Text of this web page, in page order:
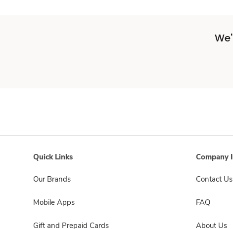
Quick Links
Our Brands
Mobile Apps
Gift and Prepaid Cards
Company
Contact Us
FAQ
About Us